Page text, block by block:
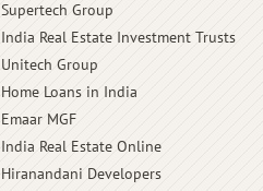
Supertech Group
India Real Estate Investment Trusts
Unitech Group
Home Loans in India
Emaar MGF
India Real Estate Online
Hiranandani Developers